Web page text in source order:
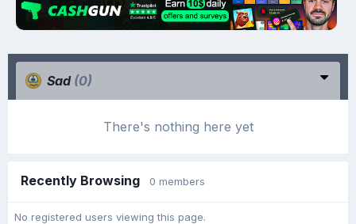
Sad (0)
There's nothing here yet
Recently Browsing 0 members
No registered users viewing this page.